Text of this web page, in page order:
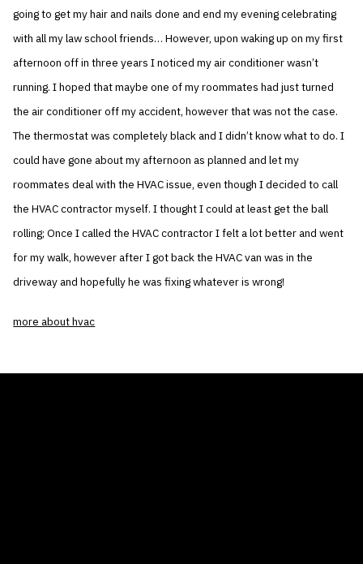
going to get my hair and nails done and end my evening celebrating
with all my law school friends… However, upon waking up on my first
afternoon off in three years I noticed my air conditioner wasn’t
running. I hoped that maybe one of my roommates had just turned
the air conditioner off my accident, however that was not the case.
The thermostat was completely black and I didn’t know what to do. I
could have gone about my afternoon as planned and let my
roommates deal with the HVAC issue, even though I decided to call
the HVAC contractor myself. I thought I could at least get the ball
rolling; Once I called the HVAC contractor I felt a lot better and went
for my walk, however after I got back the HVAC van was in the
driveway and hopefully he was fixing whatever is wrong!
more about hvac